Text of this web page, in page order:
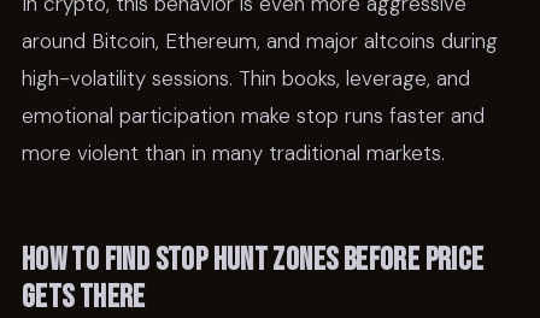
around Bitcoin, Ethereum, and major altcoins during
high-volatility sessions. Thin books, leverage, and
emotional participation make stop runs faster and
more violent than in many traditional markets.
How to find stop hunt zones before price
gets there